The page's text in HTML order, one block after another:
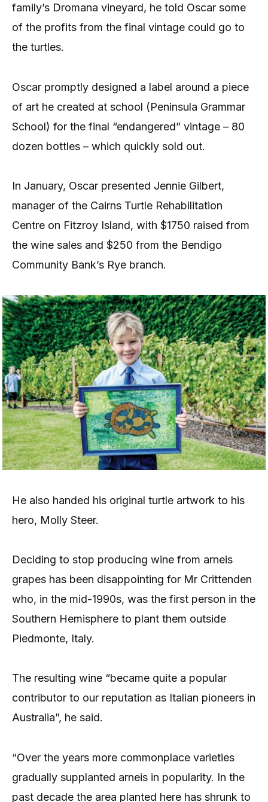
family’s Dromana vineyard, he told Oscar some
of the profits from the final vintage could go to
the turtles.
Oscar promptly designed a label around a piece
of art he created at school (Peninsula Grammar
School) for the final “endangered” vintage – 80
dozen bottles – which quickly sold out.
In January, Oscar presented Jennie Gilbert,
manager of the Cairns Turtle Rehabilitation
Centre on Fitzroy Island, with $1750 raised from
the wine sales and $250 from the Bendigo
Community Bank’s Rye branch.
He also handed his original turtle artwork to his
hero, Molly Steer.
Deciding to stop producing wine from arneis
grapes has been disappointing for Mr Crittenden
who, in the mid-1990s, was the first person in the
Southern Hemisphere to plant them outside
Piedmonte, Italy.
The resulting wine “became quite a popular
contributor to our reputation as Italian pioneers in
Australia”, he said.
“Over the years more commonplace varieties
gradually supplanted arneis in popularity. In the
past decade the area planted here has shrunk to